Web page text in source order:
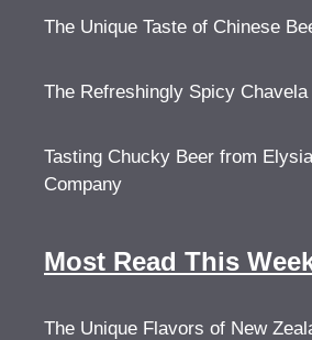
The Unique Taste of Chinese
The Refreshingly Spicy Chavela
Tasting Chucky Beer from
Company
Most Read This
The Unique Flavors of New